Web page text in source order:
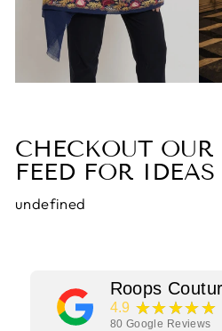
CHECKOUT
FEED FOR
undefined
Roops
4.9 ★★★★★
80 Google Reviews